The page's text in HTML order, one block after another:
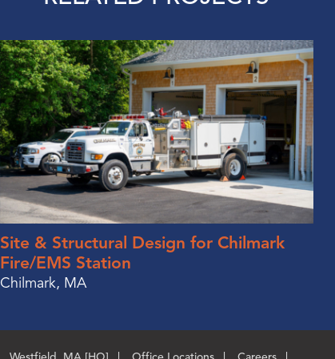
Site & Structural Design for Chilmark
Fire/EMS Station
Chilmark, MA